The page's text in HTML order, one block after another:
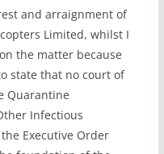
and arraignment of
Limited, whilst I
the matter because
state that no court of
Quarantine
Infectious
Executive Order